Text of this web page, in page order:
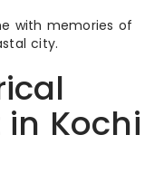
with memories of
city.
Kochi